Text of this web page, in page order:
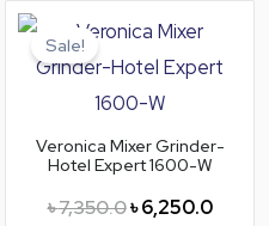
Sale!
Veronica Mixer Grinder-
Hotel Expert 1600-W
৳7,350.0
price
was:
৳ 7,350.0.
৳6,250.0
is: